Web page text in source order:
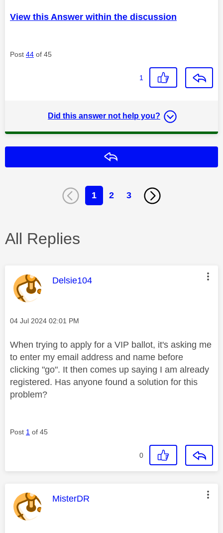
View this Answer within the discussion
Post 44 of 45
1
Did this answer not help you?
1 2 3
All Replies
This message was authored by:
Delsie104
Message posted on
‎04 Jul 2024 02:01 PM
When trying to apply for a VIP ballot, it's asking me
to enter my email address and name before
clicking "go". It then comes up saying I am already
registered. Has anyone found a solution for this
problem?
Post 1 of 45
0
This message was authored by:
MisterDR